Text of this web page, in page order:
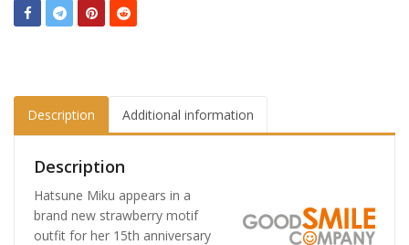
Description Additional information
Description
Hatsune Miku appears in a
brand new strawberry motif
outfit for her 15th anniversary